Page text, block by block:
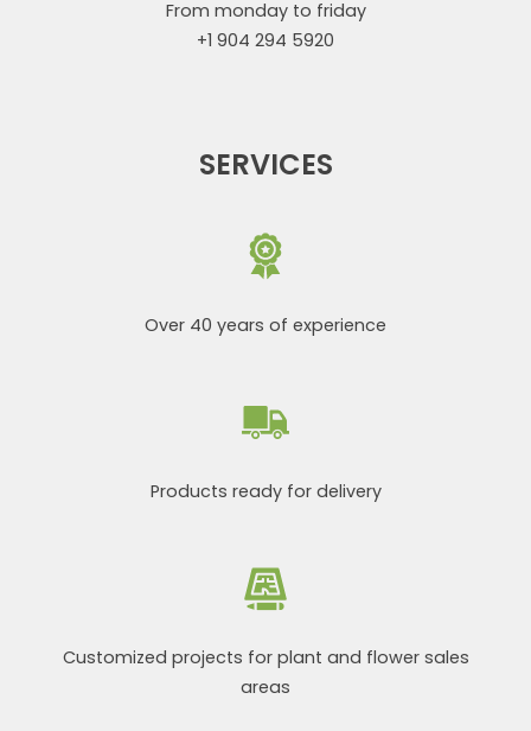
From monday to friday
+1 904 294 5920
SERVICES
Over 40 years of experience
Products ready for delivery
Customized projects for plant and flower sales
areas